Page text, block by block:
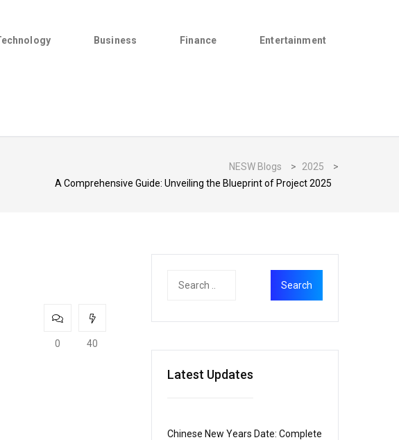
Business Finance Entertainment
NESW Blogs > 2025
>
A Comprehensive Guide: Unveiling the Blueprint of Project 2025
0 40
Latest Updates
Chinese New Years Date: Complete